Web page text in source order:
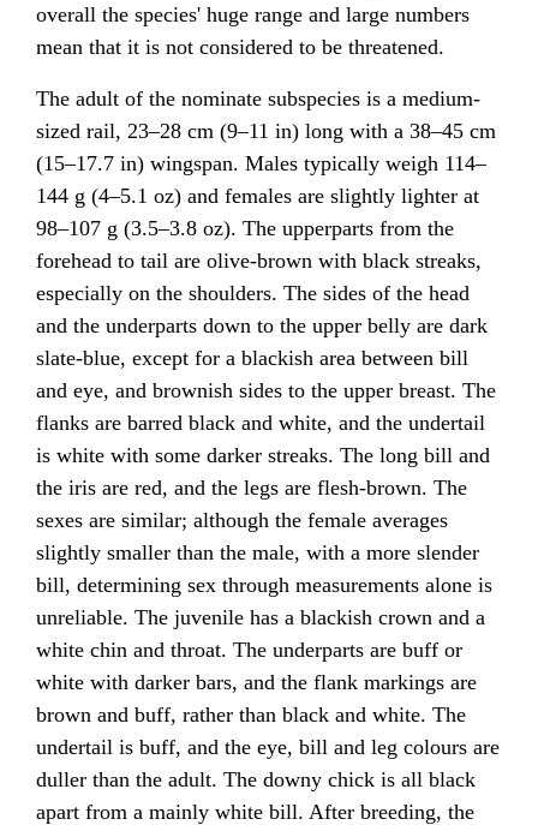
overall the species' huge range and large numbers
mean that it is not considered to be threatened.
The adult of the nominate subspecies is a medium-
sized rail, 23–28 cm (9–11 in) long with a 38–45 cm
(15–17.7 in) wingspan. Males typically weigh 114–
144 g (4–5.1 oz) and females are slightly lighter at
98–107 g (3.5–3.8 oz). The upperparts from the
forehead to tail are olive-brown with black streaks,
especially on the shoulders. The sides of the head
and the underparts down to the upper belly are dark
slate-blue, except for a blackish area between bill
and eye, and brownish sides to the upper breast. The
flanks are barred black and white, and the undertail
is white with some darker streaks. The long bill and
the iris are red, and the legs are flesh-brown. The
sexes are similar; although the female averages
slightly smaller than the male, with a more slender
bill, determining sex through measurements alone is
unreliable. The juvenile has a blackish crown and a
white chin and throat. The underparts are buff or
white with darker bars, and the flank markings are
brown and buff, rather than black and white. The
undertail is buff, and the eye, bill and leg colours are
duller than the adult. The downy chick is all black
apart from a mainly white bill. After breeding, the